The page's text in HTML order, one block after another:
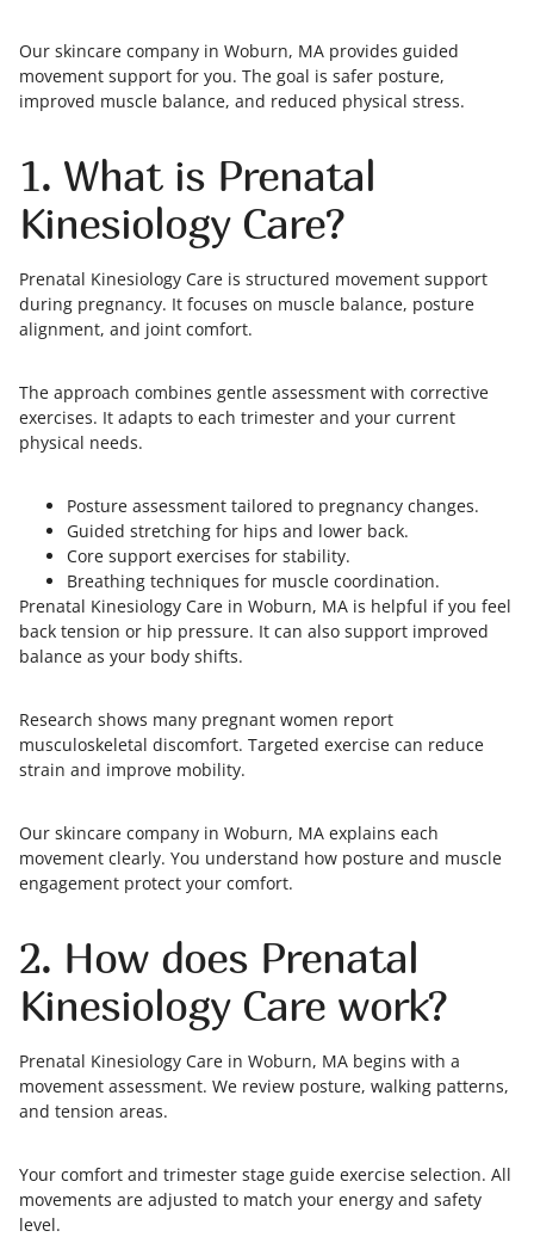
Our skincare company in Woburn, MA provides guided
movement support for you. The goal is safer posture,
improved muscle balance, and reduced physical stress.
1. What is Prenatal
Kinesiology Care?
Prenatal Kinesiology Care is structured movement support
during pregnancy. It focuses on muscle balance, posture
alignment, and joint comfort.
The approach combines gentle assessment with corrective
exercises. It adapts to each trimester and your current
physical needs.
Posture assessment tailored to pregnancy changes.
Guided stretching for hips and lower back.
Core support exercises for stability.
Breathing techniques for muscle coordination.
Prenatal Kinesiology Care in Woburn, MA is helpful if you feel
back tension or hip pressure. It can also support improved
balance as your body shifts.
Research shows many pregnant women report
musculoskeletal discomfort. Targeted exercise can reduce
strain and improve mobility.
Our skincare company in Woburn, MA explains each
movement clearly. You understand how posture and muscle
engagement protect your comfort.
2. How does Prenatal
Kinesiology Care work?
Prenatal Kinesiology Care in Woburn, MA begins with a
movement assessment. We review posture, walking patterns,
and tension areas.
Your comfort and trimester stage guide exercise selection. All
movements are adjusted to match your energy and safety
level.